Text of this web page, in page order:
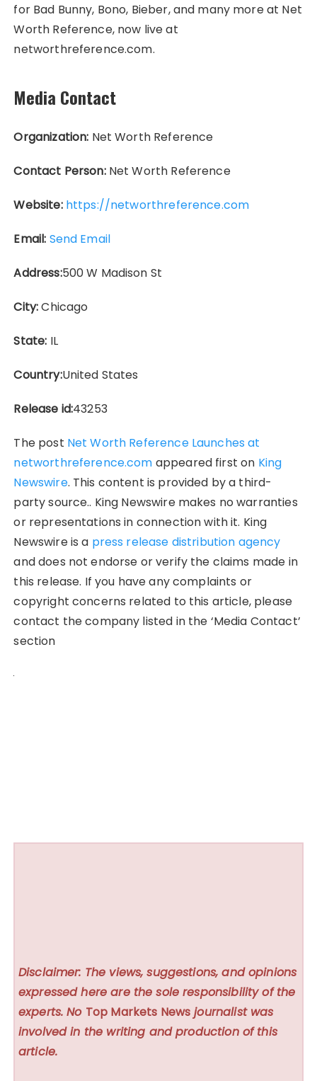
for Bad Bunny, Bono, Bieber, and many more at Net
Worth Reference, now live at
networthreference.com.
Media Contact
Organization: Net Worth Reference
Contact Person:Net Worth Reference
Website: https://networthreference.com
Email: Send Email
Address:500 W Madison St
City:Chicago
State: IL
Country:United States
Release id:43253
The post Net Worth Reference Launches at
networthreference.com appeared first on King
Newswire. This content is provided by a third-
party source.. King Newswire makes no warranties
or representations in connection with it. King
Newswire is a press release distribution agency
and does not endorse or verify the claims made in
this release. If you have any complaints or
copyright concerns related to this article, please
contact the company listed in the ‘Media Contact’
section
Disclaimer: The views, suggestions, and opinions
expressed here are the sole responsibility of the
experts. No Top Markets News journalist was
involved in the writing and production of this
article.